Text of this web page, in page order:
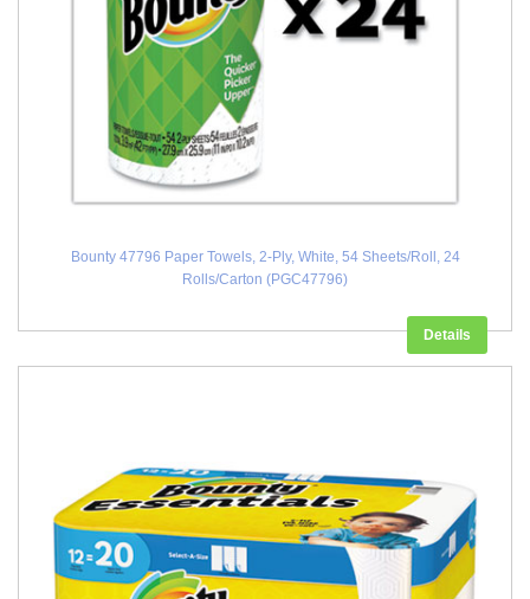
Bounty 47796 Paper Towels, 2-Ply, White, 54 Sheets/Roll, 24
Rolls/Carton (PGC47796)
Details